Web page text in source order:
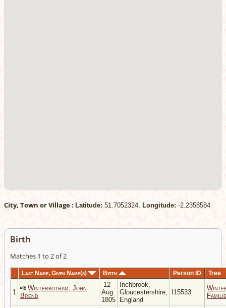
City, Town or Village : Latitude: 51.7052324, Longitude: -2.2358584
Birth
Matches 1 to 2 of 2
Last Name, Given Name(s) Birth Person ID Tree
1
Winterbotham, John
Brend
12
Aug
1805
Inchbrook,
Gloucestershire,
England
I15533